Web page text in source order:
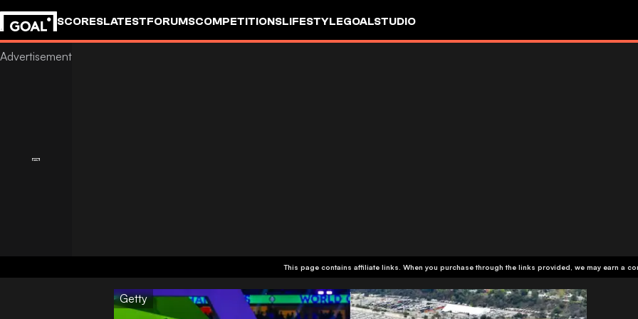
SCORESLATESTFORUMSCOMPETITIONSLIFESTYLEGOALSTUDIO
This page contains affiliate links. When you purchase through the links provided, we may earn a
Getty